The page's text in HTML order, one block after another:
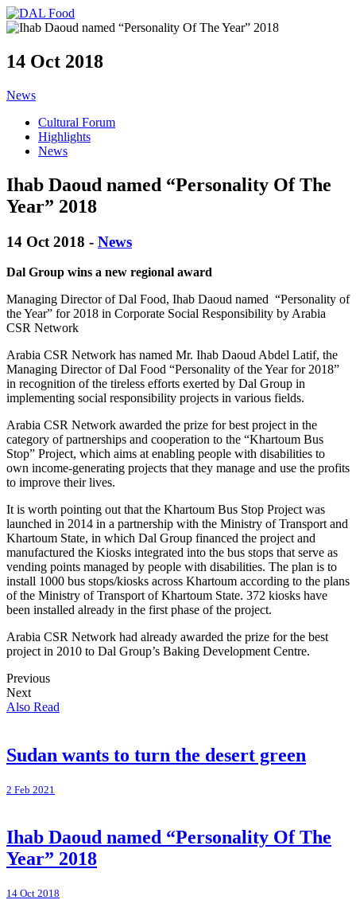
14 Oct 2018
News
Cultural Forum
Highlights
News
Ihab Daoud named “Personality Of The
Year” 2018
14 Oct 2018 - News
Dal Group wins a new regional award
Managing Director of Dal Food, Ihab Daoud named “Personality of
the Year” for 2018 in Corporate Social Responsibility by Arabia
CSR Network
Arabia CSR Network has named Mr. Ihab Daoud Abdel Latif, the
Managing Director of Dal Food “Personality of the Year for 2018”
in recognition of the tireless efforts exerted by Dal Group in
implementing social responsibility projects in various fields.
Arabia CSR Network awarded the prize for best project in the
category of partnerships and cooperation to the “Khartoum Bus
Stop” Project, which aims at enabling people with disabilities to
own income-generating projects that they manage and use the profits
to improve their lives.
It is worth pointing out that the Khartoum Bus Stop Project was
launched in 2014 in a partnership with the Ministry of Transport and
Khartoum State, in which Dal Group financed the project and
manufactured the Kiosks integrated into the bus stops that serve as
vending points managed by people with disabilities. The plan is to
install 1000 bus stops/kiosks across Khartoum according to the plans
of the Ministry of Transport of Khartoum State. 372 kiosks have
been installed already in the first phase of the project.
Arabia CSR Network had already awarded the prize for the best
project in 2010 to Dal Group’s Baking Development Centre.
Previous
Next
Also Read
Sudan wants to turn the desert green
2 Feb 2021
Ihab Daoud named “Personality Of The
Year” 2018
14 Oct 2018